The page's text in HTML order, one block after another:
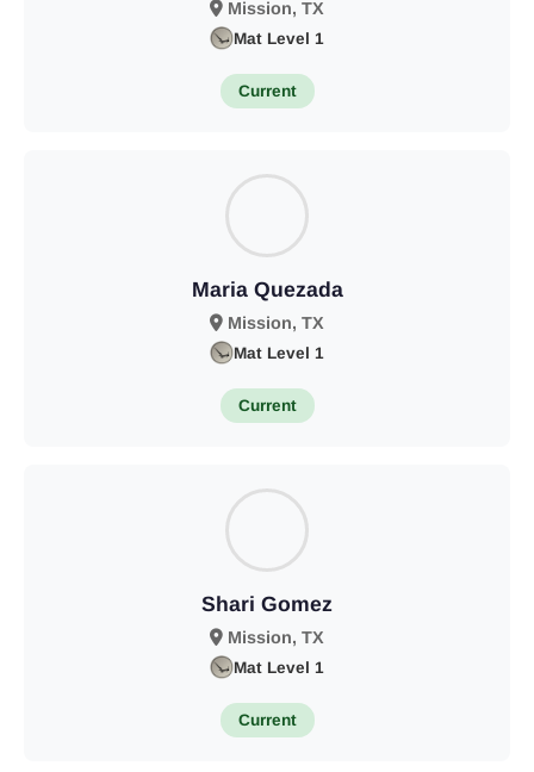
Mission, TX
Mat Level 1
Current
Maria Quezada
Mission, TX
Mat Level 1
Current
Shari Gomez
Mission, TX
Mat Level 1
Current